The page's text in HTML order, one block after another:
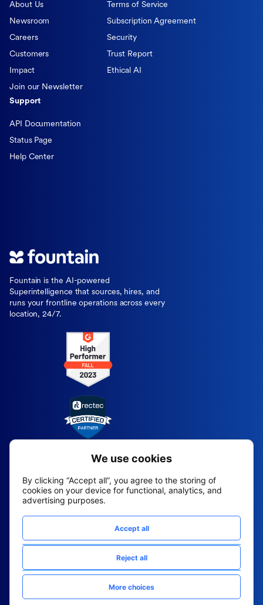
Fountain is the AI-powered
Superintelligence that sources, hires, and
runs your frontline operations across every
location, 24/7.
About Us
Newsroom
Careers
Customers
Impact
Join our Newsletter
Terms of Service
Subscription Agreement
Security
Trust Report
Ethical AI
Support
API Documentation
Status Page
Help Center